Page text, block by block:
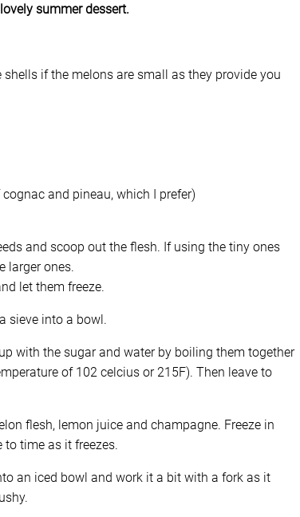
summer dessert.
if the melons are small as they provide you
and pineau, which I prefer)
and scoop out the flesh. If using the tiny ones
larger ones.
let them freeze.
sieve into a bowl.
with the sugar and water by boiling them together
of 102 celcius or 215F). Then leave to
flesh, lemon juice and champagne. Freeze in
time as it freezes.
an iced bowl and work it a bit with a fork as it